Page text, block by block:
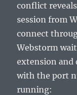
conflict
session from
connect
Webstorm
extension and
with the port
running: